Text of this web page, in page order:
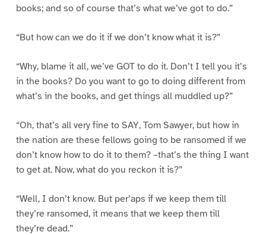
books; and so of course that’s what we’ve got to do.”
“But how can we do it if we don’t know what it is?”
“Why, blame it all, we’ve GOT to do it. Don’t I tell you it’s
in the books? Do you want to go to doing different from
what’s in the books, and get things all muddled up?”
“Oh, that’s all very fine to SAY, Tom Sawyer, but how in
the nation are these fellows going to be ransomed if we
don’t know how to do it to them? –that’s the thing I want
to get at. Now, what do you reckon it is?”
“Well, I don’t know. But per’aps if we keep them till
they’re ransomed, it means that we keep them till
they’re dead.”